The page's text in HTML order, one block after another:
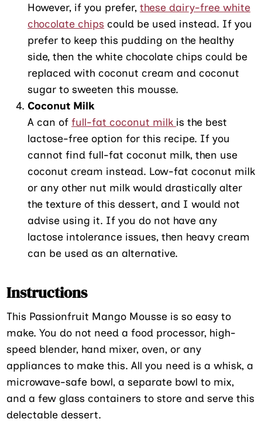
However, if you prefer,these dairy-free white
chocolate chips could be used instead. If you
prefer to keep this pudding on the healthy
side, then the white chocolate chips could be
replaced with coconut cream and coconut
sugar to sweeten this mousse.
Coconut Milk
A can offull-fat coconut milk is the best
lactose-free option for this recipe. If you
cannot find full-fat coconut milk, then use
coconut cream instead. Low-fat coconut milk
or any other nut milk would drastically alter
the texture of this dessert, and I would not
advise using it. If you do not have any
lactose intolerance issues, then heavy cream
can be used as an alternative.
Instructions
This Passionfruit Mango Mousse is so easy to
make. You do not need a food processor, high-
speed blender, hand mixer, oven, or any
appliances to make this. All you need is a whisk, a
microwave-safe bowl, a separate bowl to mix,
and a few glass containers to store and serve this
delectable dessert.